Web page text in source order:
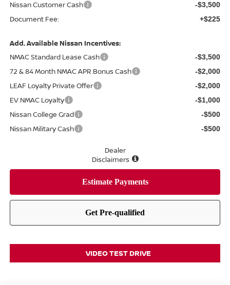
Nissan Customer Cash -$3,500
Document Fee: +$225
Add. Available Nissan Incentives:
NMAC Standard Lease Cash
-$3,500
72 & 84 Month NMAC APR Bonus Cash -$2,000
LEAF Loyalty Private Offer -$2,000
EV NMAC Loyalty -$1,000
Nissan College Grad -$500
Nissan Military Cash -$500
Dealer
Disclaimers
VIDEO TEST DRIVE